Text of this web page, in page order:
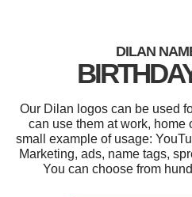
DILAN
Our Dilan logos can be used
can use them at work, home
small example of usage:
Marketing, ads, name tags,
You can choose from